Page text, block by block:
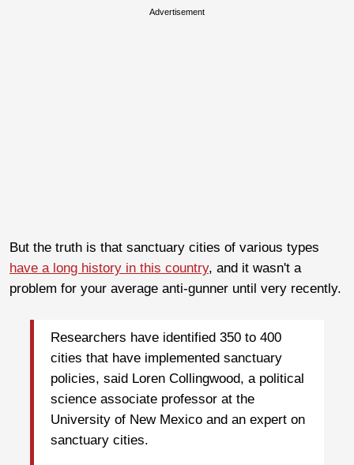
Advertisement
But the truth is that sanctuary cities of various types
have a long history in this country, and it wasn't a
problem for your average anti-gunner until very recently.
Researchers have identified 350 to 400
cities that have implemented sanctuary
policies, said Loren Collingwood, a political
science associate professor at the
University of New Mexico and an expert on
sanctuary cities.